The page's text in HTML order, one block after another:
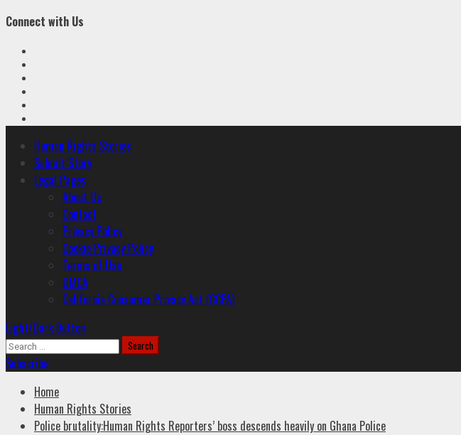
Connect with Us
Primary
Menu
Human Rights Stories
Submit Story
Legal Pages
About Us
Contact
Privacy Policy
Cookie Privacy Policy
Terms of Use
DMCA
California Consumer Privacy Act (CCPA)
Light/Dark Button
Search
for:
Subscribe
Home
Human Rights Stories
Police brutality:Human Rights Reporters’ boss descends heavily on Ghana Police